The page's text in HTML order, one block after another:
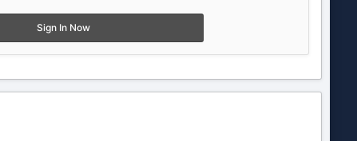
Sign In Now